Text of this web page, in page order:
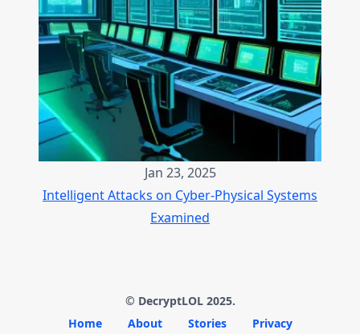
Jan 23, 2025
Intelligent Attacks on Cyber-Physical Systems
Examined
© DecryptLOL 2025.
Home
About Stories Privacy